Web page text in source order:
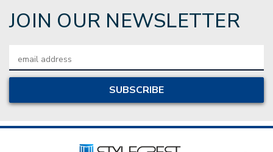
JOIN OUR NEWSLETTER
Address